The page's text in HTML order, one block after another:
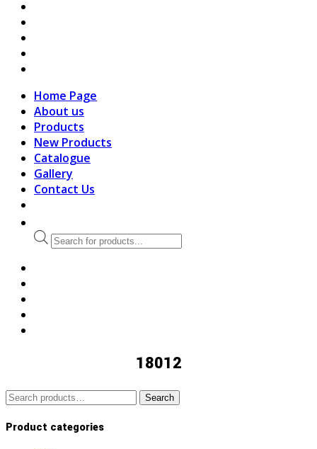
Home Page
About us
Products
New Products
Catalogue
Gallery
Contact Us
Products
search
18012
Search
Search
Product categories